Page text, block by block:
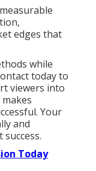
edges that
while
today to
viewers into
Your
and
success.
Today